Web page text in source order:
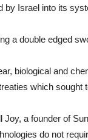
by Israel into its
a double edged
biological and
which sought
a founder of
do not